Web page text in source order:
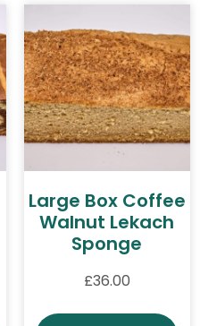
Large Box Coffee
Walnut Lekach
Sponge
£36.00